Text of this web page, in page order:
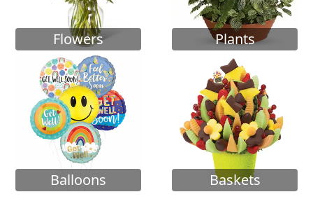
Flowers Plants
Balloons Baskets